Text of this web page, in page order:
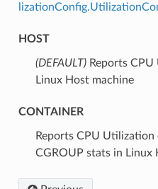
HOST
(DEFAULT)⁣Reports CPU
Linux Host machine
CONTAINER
⁣Reports CPU
CGROUP stats in Linux